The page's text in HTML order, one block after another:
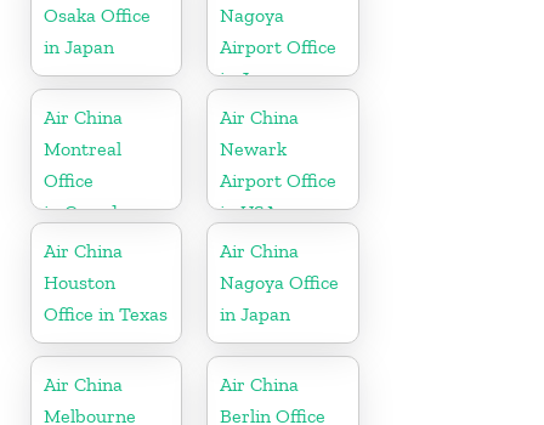
Osaka Office
in Japan
Nagoya
Airport Office
in Japan
Air China
Montreal
Office
in Canada
Air China
Newark
Airport Office
in USA
Air China
Houston
Office in Texas
Air China
Nagoya Office
in Japan
Air China
Melbourne
Air China
Berlin Office